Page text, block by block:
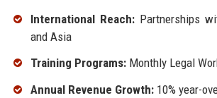
International Reach:Partnerships
and Asia
Training Programs:Monthly Legal
Annual Revenue Growth:10% year-